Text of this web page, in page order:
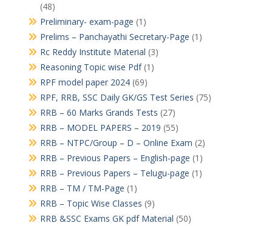
(48)
Preliminary- exam-page (1)
Prelims – Panchayathi Secretary-Page (1)
Rc Reddy Institute Material (3)
Reasoning Topic wise Pdf(1)
RPF model paper 2024(69)
RPF, RRB, SSC Daily GK/GS Test Series (75)
RRB – 60 Marks Grands Tests (27)
RRB – MODEL PAPERS – 2019 (55)
RRB – NTPC/Group – D – Online Exam (2)
RRB – Previous Papers – English-page (1)
RRB – Previous Papers – Telugu-page (1)
RRB – TM / TM-Page (1)
RRB – Topic Wise Classes (9)
RRB &SSC Exams GK pdf Material (50)